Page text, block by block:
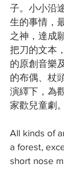
子。小小沿
生的事情，
之神，達成
把刀的文本
的原創音樂
的布偶、杖
演繹下，為
家歡兒童劇。
All kinds of
a forest,
short nose